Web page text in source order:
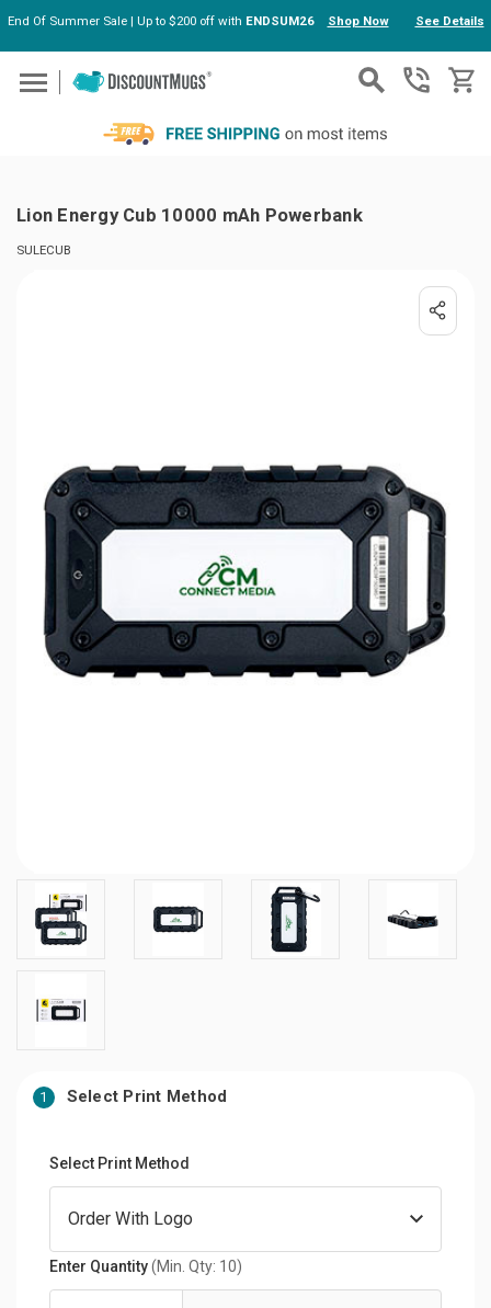
Skip to main content
End Of Summer Sale | Up to $200 off with ENDSUM26 Shop Now See Details
Lion Energy Cub 10000 mAh Powerbank
SULECUB
1 Select Print Method
Select Print Method
Enter Quantity(Min. Qty: 10)